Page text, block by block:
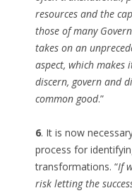
resources and the
those of many
takes on an
aspect, which makes
discern, govern and
common good.”
6. It is now
process for
transformations. “If
risk letting the